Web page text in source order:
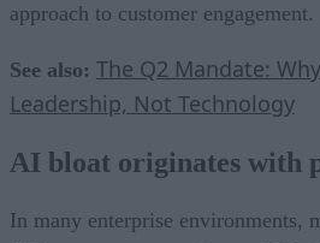
approach to customer engagement.
See also: The Q2 Mandate:
Leadership, Not Technology
AI bloat originates with
In many enterprise environments,